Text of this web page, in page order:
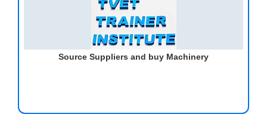
Source Suppliers and buy Machinery